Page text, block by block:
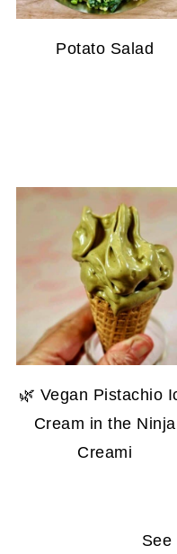
Potato Salad
🌿 Vegan Pistachio
Cream in the Ninja
Creami